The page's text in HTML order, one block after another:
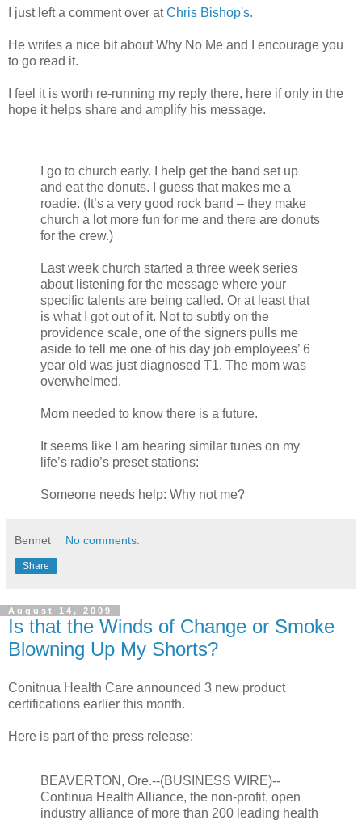
I just left a comment over atChris Bishop's.
He writes a nice bit about Why No Me and I encourage you
to go read it.
I feel it is worth re-running my reply there, here if only in the
hope it helps share and amplify his message.
I go to church early. I help get the band set up
and eat the donuts. I guess that makes me a
roadie. (It’s a very good rock band – they make
church a lot more fun for me and there are donuts
for the crew.)
Last week church started a three week series
about listening for the message where your
specific talents are being called. Or at least that
is what I got out of it. Not to subtly on the
providence scale, one of the signers pulls me
aside to tell me one of his day job employees’ 6
year old was just diagnosed T1. The mom was
overwhelmed.
Mom needed to know there is a future.
It seems like I am hearing similar tunes on my
life’s radio’s preset stations:
Someone needs help: Why not me?
Bennet No comments:
Share
August 14, 2009
Is that the Winds of Change or Smoke
Blowning Up My Shorts?
Conitnua Health Care announced 3 new product
certifications earlier this month.
Here is part of the press release:
BEAVERTON, Ore.--(BUSINESS WIRE)--
Continua Health Alliance, the non-profit, open
industry alliance of more than 200 leading health